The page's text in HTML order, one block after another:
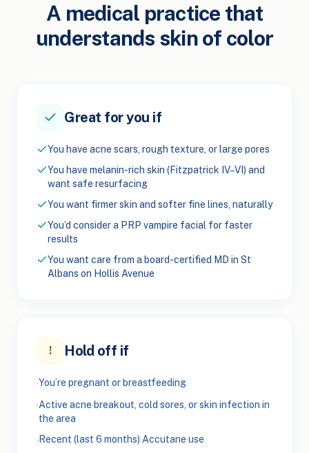
A medical practice that
understands skin of color
Great for you if
You have acne scars, rough texture, or large pores
You have melanin-rich skin (Fitzpatrick IV–VI) and
want safe resurfacing
You want firmer skin and softer fine lines, naturally
You’d consider a PRP vampire facial for faster
results
You want care from a board-certified MD in St
Albans on Hollis Avenue
! Hold off if
·You’re pregnant or breastfeeding
·Active acne breakout, cold sores, or skin infection in
the area
· Recent (last 6 months) Accutane use